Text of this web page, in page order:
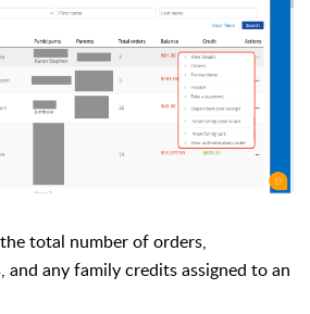
total number of orders,
and any family credits assigned to an